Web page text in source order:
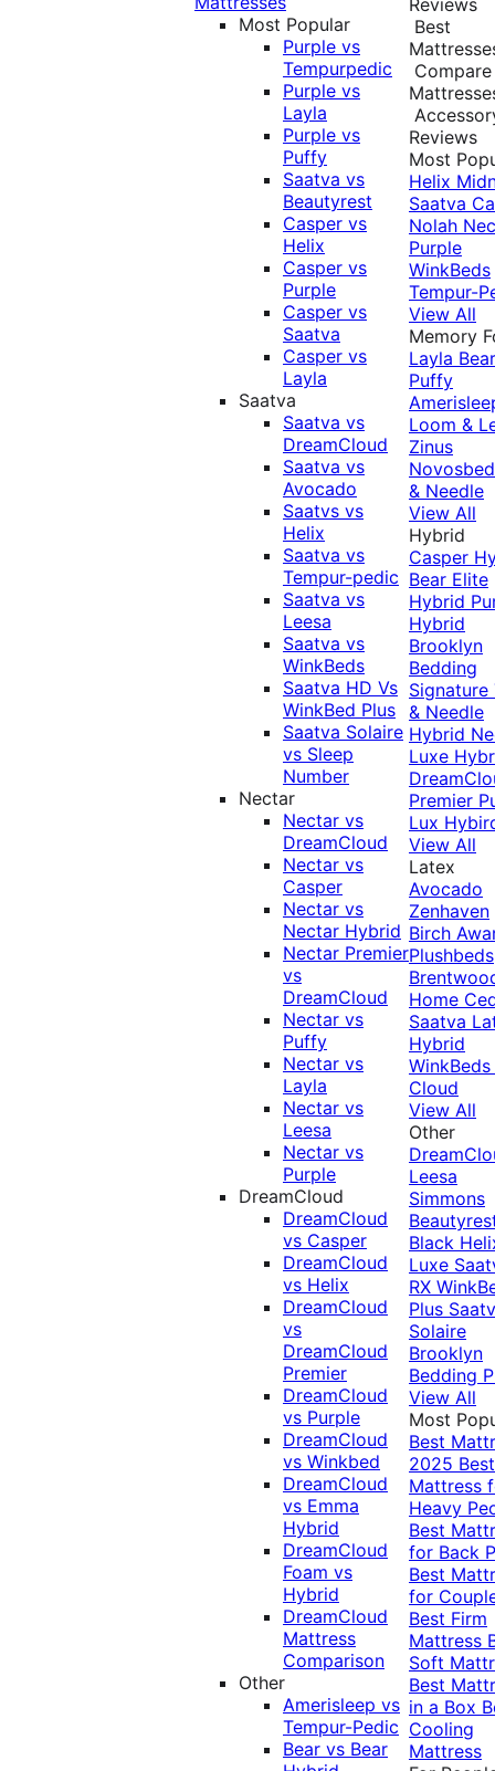
Most Popular
Purple vs
Tempurpedic
Purple vs
Layla
Purple vs
Puffy
Saatva vs
Beautyrest
Casper vs
Helix
Casper vs
Purple
Casper vs
Saatva
Casper vs
Layla
Saatva
Saatva vs
DreamCloud
Saatva vs
Avocado
Saatvs vs
Helix
Saatva vs
Tempur-pedic
Saatva vs
Leesa
Saatva vs
WinkBeds
Saatva HD Vs
WinkBed Plus
Saatva Solaire
vs Sleep
Number
Nectar
Nectar vs
DreamCloud
Nectar vs
Casper
Nectar vs
Nectar Hybrid
Nectar Premier
vs
DreamCloud
Nectar vs
Puffy
Nectar vs
Layla
Nectar vs
Leesa
Nectar vs
Purple
DreamCloud
DreamCloud
vs Casper
DreamCloud
vs Helix
DreamCloud
vs
DreamCloud
Premier
DreamCloud
vs Purple
DreamCloud
vs Winkbed
DreamCloud
vs Emma
Hybrid
DreamCloud
Foam vs
Hybrid
DreamCloud
Mattress
Comparison
Other
Amerisleep vs
Tempur-Pedic
Bear vs Bear
Best
Compare
Reviews
Most
Helix
Saatva
Nolah
Purple
WinkBeds
Tempur-
View All
Memory
Layla Bear
Puffy
Loom &
Zinus
& Needle
View All
Hybrid
Casper
Bear Elite
Hybrid
Hybrid
Brooklyn
Bedding
Signature
& Needle
Hybrid
Luxe
Premier
Lux
View All
Latex
Avocado
Zenhaven
Birch
Plushbeds
Home
Saatva
Hybrid
Cloud
View All
Other
Leesa
Simmons
Black
Luxe
RX
Plus
Solaire
Brooklyn
Bedding
View All
Most
Best
2025 Best
Mattress
Heavy
Best
for Back
Best
for
Best Firm
Mattress
Soft
Best
in a Box
Cooling
Mattress